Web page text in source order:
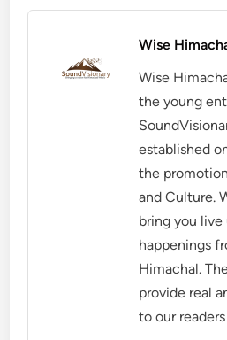
Wise
Wise
the young
established
the
and Culture.
bring you
happenings
Himachal.
provide real
to our